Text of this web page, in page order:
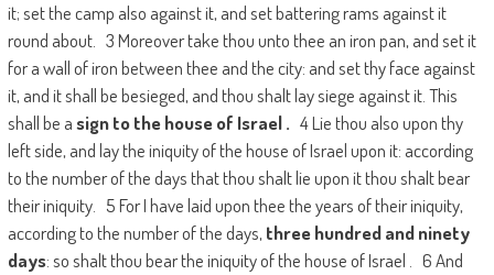
it; set the camp also against it, and set battering rams against it
round about. 3 Moreover take thou unto thee an iron pan, and set it
for a wall of iron between thee and the city: and set thy face against
it, and it shall be besieged, and thou shalt lay siege against it. This
shall be asign to the house of Israel . 4 Lie thou also upon thy
left side, and lay the iniquity of the house of Israel upon it: according
to the number of the days that thou shalt lie upon it thou shalt bear
their iniquity. 5 For I have laid upon thee the years of their iniquity,
according to the number of the days, three hundred and ninety
days: so shalt thou bear the iniquity of the house of Israel . 6 And